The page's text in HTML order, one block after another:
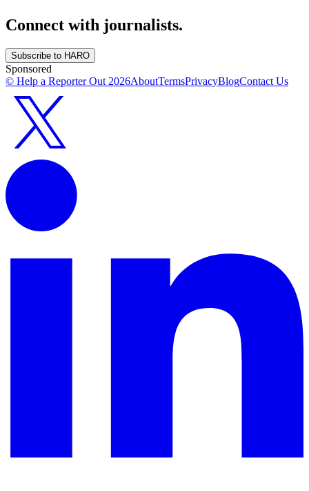
Connect with journalists.
Subscribe to HARO
Sponsored
© Help a Reporter Out 2026AboutTermsPrivacyBlogContact Us